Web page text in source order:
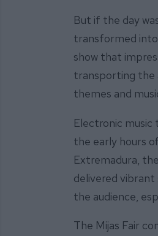
But if the day
transformed into
show that
transporting the
themes and
Electronic
the early hours
Extremadura,
delivered
the audience,
The Mijas Fair